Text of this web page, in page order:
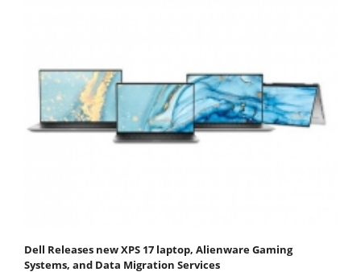
Dell Releases new XPS 17 laptop, Alienware Gaming
Systems, and Data Migration Services